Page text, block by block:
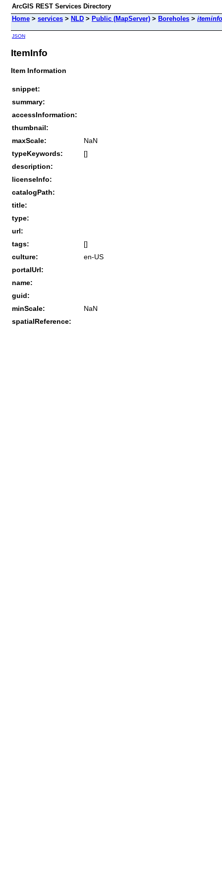
ArcGIS REST Services Directory
Home > services > NLD > Public (MapServer) > Boreholes > iteminfo
JSON
ItemInfo
Item Information
snippet:
summary:
accessInformation:
thumbnail:
maxScale:
NaN
typeKeywords:
[]
description:
licenseInfo:
catalogPath:
title:
type:
url:
tags:
[]
culture:
en-US
portalUrl:
name:
guid:
minScale:
NaN
spatialReference: